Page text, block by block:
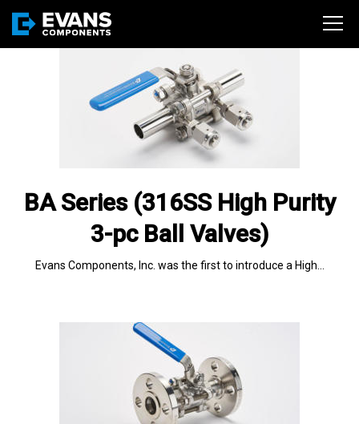
BA Series (316SS High Purity
3-pc Ball Valves)
Evans Components, Inc. was the first to introduce a High…